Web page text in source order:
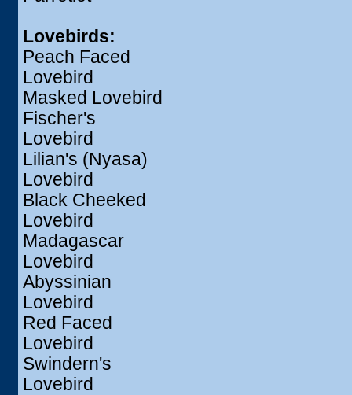
Lovebirds:
Peach Faced
Lovebird
Masked Lovebird
Fischer's
Lovebird
Lilian's (Nyasa)
Lovebird
Black Cheeked
Lovebird
Madagascar
Lovebird
Abyssinian
Lovebird
Red Faced
Lovebird
Swindern's
Lovebird